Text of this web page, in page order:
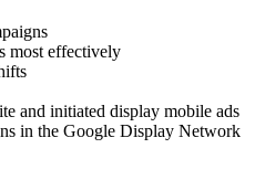
most effectively
and initiated display mobile ads
in the Google Display Network